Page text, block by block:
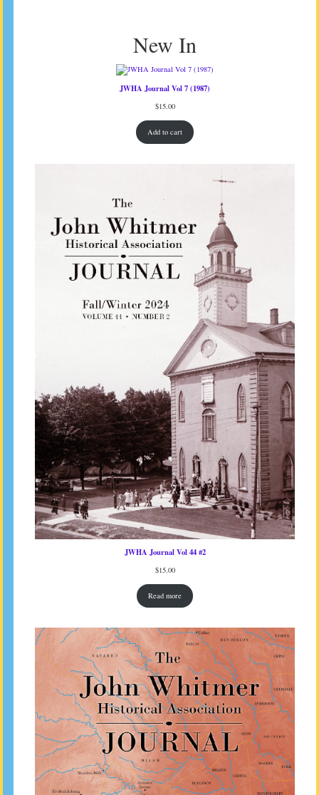
New In
JWHA Journal Vol 7 (1987)
$15.00
Add to cart
JWHA Journal Vol 44 #2
$15.00
Read more